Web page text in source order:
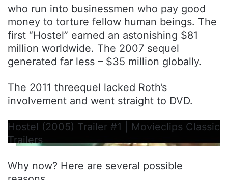
who run into businessmen who pay good
money to torture fellow human beings. The
first “Hostel” earned an astonishing $81
million worldwide. The 2007 sequel
generated far less – $35 million globally.
The 2011 threequel lacked Roth’s
involvement and went straight to DVD.
Hostel (2005) Trailer #1 | Movieclips Classic
Trailers
Why now? Here are several possible